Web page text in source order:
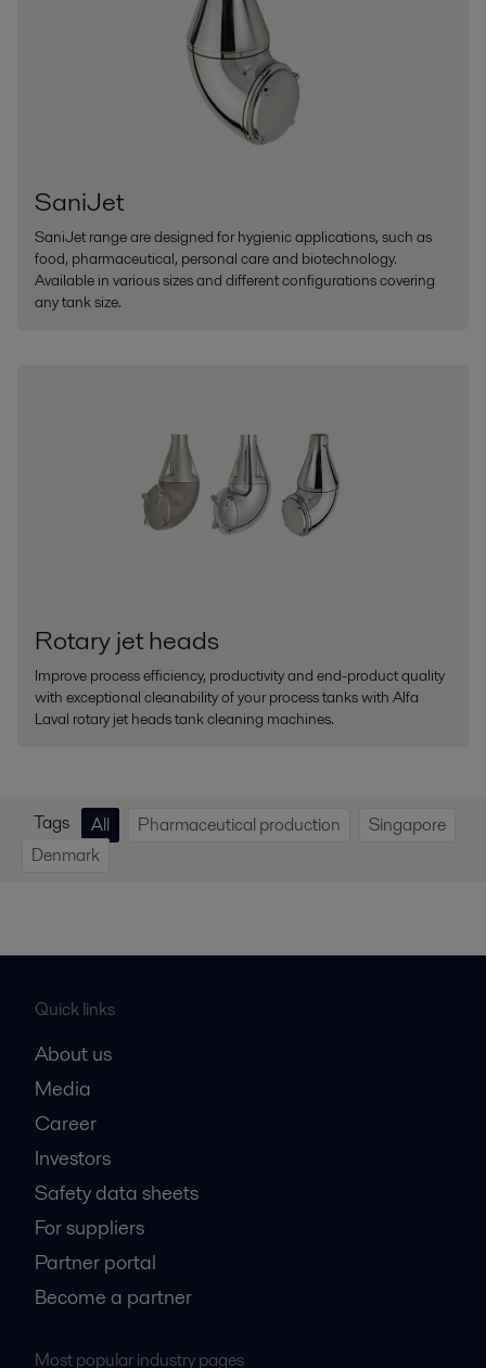
SaniJet
SaniJet range are designed for hygienic applications, such as
food, pharmaceutical, personal care and biotechnology.
Available in various sizes and different configurations covering
any tank size.
Rotary jet heads
Improve process efficiency, productivity and end-product quality
with exceptional cleanability of your process tanks with Alfa
Laval rotary jet heads tank cleaning machines.
Tags All Pharmaceutical production
Singapore
Denmark
Quick links
About us
Media
Career
Investors
Safety data sheets
For suppliers
Partner portal
Become a partner
Most popular industry pages